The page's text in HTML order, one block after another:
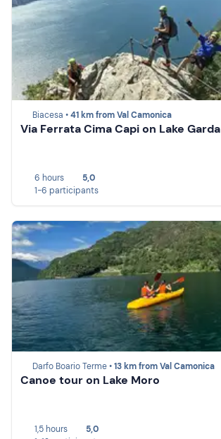
Biacesa •41 km from Val Camonica
Via Ferrata Cima Capi on Lake Garda
6 hours
5,0
1-6 participants
Darfo Boario Terme •13 km from Val Camonica
Canoe tour on Lake Moro
1,5 hours
5,0